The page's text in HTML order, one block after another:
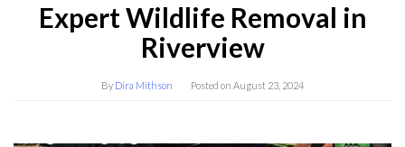
Expert Wildlife Removal in
Riverview
By Dira Mithson Posted on August 23, 2024